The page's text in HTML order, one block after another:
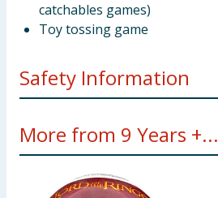
catchables games)
Toy tossing game
Safety Information
Small parts - choking hazard.
More from 9 Years +...